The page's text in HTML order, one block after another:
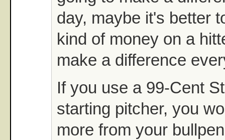
day, maybe it's better
kind of money on a
make a difference
If you use a 99-Cent
starting pitcher, you
more from your